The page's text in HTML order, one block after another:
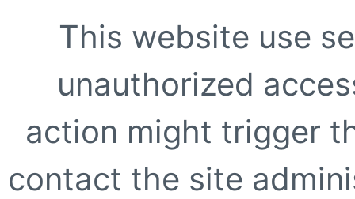
This website use
unauthorized
action might trigger
contact the site